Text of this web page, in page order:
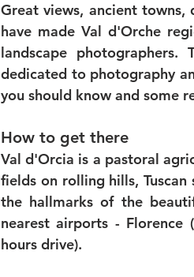
Great views, ancient
have made Val d'Orche
landscape
dedicated to photography
you should know and some
How to get there
Val d'Orcia is a pastoral
fields on rolling hills, Tuscan
the hallmarks of the
nearest airports -
hours drive).